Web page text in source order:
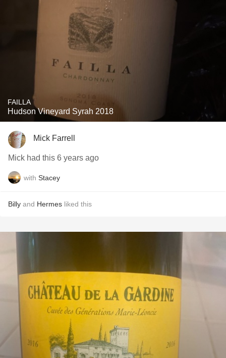
FAILLA
Hudson Vineyard Syrah 2018
Mick Farrell
Mick had this 6 years ago
with Stacey
Billy and Hermes liked this